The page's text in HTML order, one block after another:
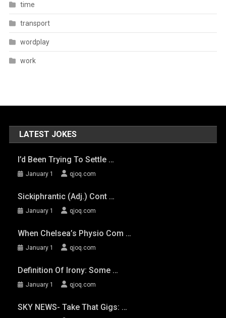
time
transport
wordplay
work
LATEST JOKES
I’d Been Trying To Settle …
January 1 qjoq.com
Sickiphrantic (adj.) Cont …
January 1 qjoq.com
When Chelsea’s Physio Com …
January 1 qjoq.com
Definition Of Irony: Some …
January 1 qjoq.com
SKY NEWS- Take That Gigs: …